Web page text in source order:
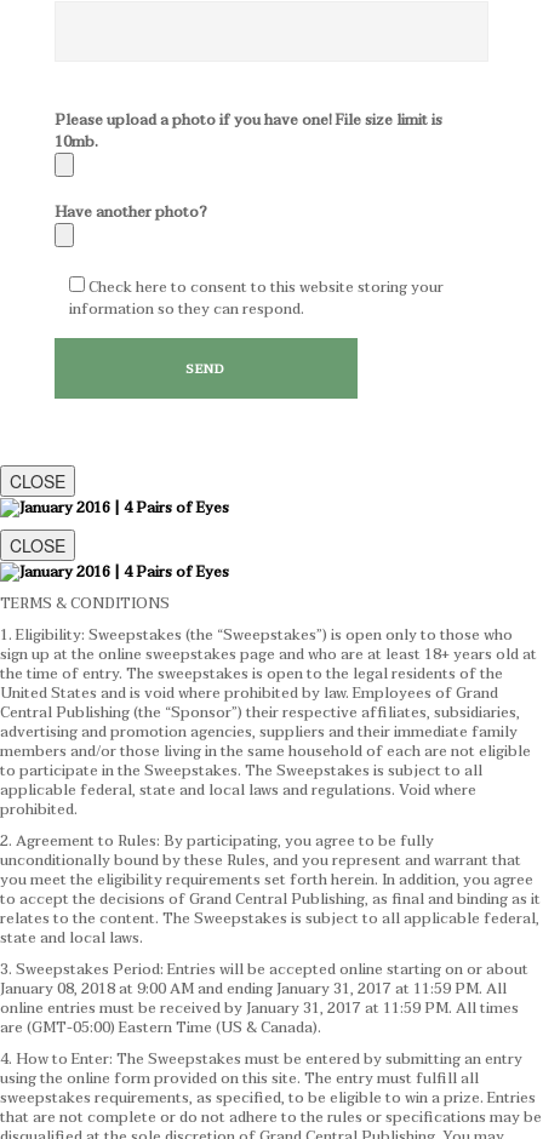
Please upload a photo if you have one! File size limit is
10mb.
Have another photo?
Check here to consent to this website storing your
information so they can respond.
CLOSE
CLOSE
TERMS & CONDITIONS
1. Eligibility: Sweepstakes (the “Sweepstakes”) is open only to those who
sign up at the online sweepstakes page and who are at least 18+ years old at
the time of entry. The sweepstakes is open to the legal residents of the
United States and is void where prohibited by law. Employees of Grand
Central Publishing (the “Sponsor”) their respective affiliates, subsidiaries,
advertising and promotion agencies, suppliers and their immediate family
members and/or those living in the same household of each are not eligible
to participate in the Sweepstakes. The Sweepstakes is subject to all
applicable federal, state and local laws and regulations. Void where
prohibited.
2. Agreement to Rules: By participating, you agree to be fully
unconditionally bound by these Rules, and you represent and warrant that
you meet the eligibility requirements set forth herein. In addition, you agree
to accept the decisions of Grand Central Publishing, as final and binding as it
relates to the content. The Sweepstakes is subject to all applicable federal,
state and local laws.
3. Sweepstakes Period: Entries will be accepted online starting on or about
January 08, 2018 at 9:00 AM and ending January 31, 2017 at 11:59 PM. All
online entries must be received by January 31, 2017 at 11:59 PM. All times
are (GMT-05:00) Eastern Time (US & Canada).
4. How to Enter: The Sweepstakes must be entered by submitting an entry
using the online form provided on this site. The entry must fulfill all
sweepstakes requirements, as specified, to be eligible to win a prize. Entries
that are not complete or do not adhere to the rules or specifications may be